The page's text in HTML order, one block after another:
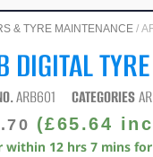
& TYRE MAINTENANCE /
DIGITAL
ARB601 CATEGORIES
(£65.64
within 12 hrs 7 mins for